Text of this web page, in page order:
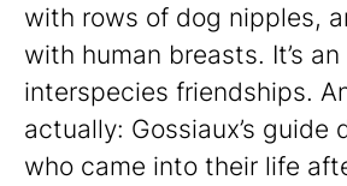
with rows of dog nipples,
with human breasts. It’s
interspecies friendships.
actually: Gossiaux’s guide
who came into their life